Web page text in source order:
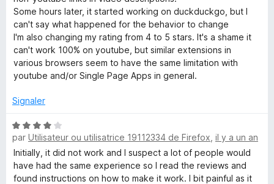
N
e
w
T
a
b
5
s
u
r
5
Some hours later, it started working on duckduckgo, but I
can't say what happened for the behavior to change
I'm also changing my rating from 4 to 5 stars. It's a shame it
can't work 100% on youtube, but similar extensions in
various browsers seem to have the same limitation with
youtube and/or Single Page Apps in general.
Signaler
N
o
t
é
4
par Utilisateur ou utilisatrice 19112334 de Firefox il y a un an
Initially, it did not work and I suspect a lot of people would
have had the same experience so I read the reviews and
found instructions on how to make it work. I bit painful as it